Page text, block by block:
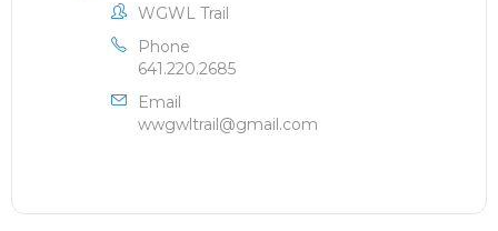
WGWL Trail
Phone
641.220.2685
Email
wwgwltrail@gmail.com